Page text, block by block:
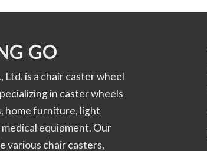
GO
Ltd. is a chair caster wheel
in caster wheels
home furniture, light
equipment. Our
various chair casters,